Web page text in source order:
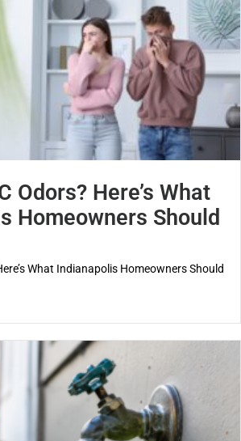
Odors? Here’s What
Homeowners Should
What Indianapolis Homeowners Should